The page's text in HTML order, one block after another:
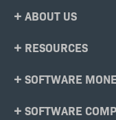
Footer
ABOUT US
RESOURCES
SOFTWARE
SOFTWARE